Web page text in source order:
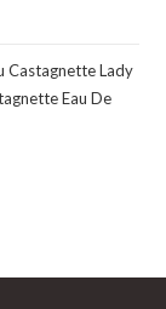
Castagnette Lady
Eau De